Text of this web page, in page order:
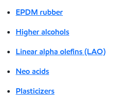
EPDM rubber
Higher alcohols
Linear alpha olefins (LAO)
Neo acids
Plasticizers